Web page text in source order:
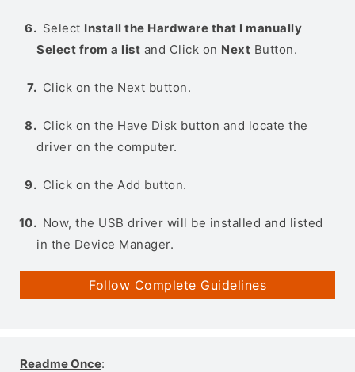
Select Install the Hardware that I manually
Select from a list and Click on Next Button.
Click on the Next button.
Click on the Have Disk button and locate the
driver on the computer.
Click on the Add button.
Now, the USB driver will be installed and listed
in the Device Manager.
Follow Complete Guidelines
Readme Once: